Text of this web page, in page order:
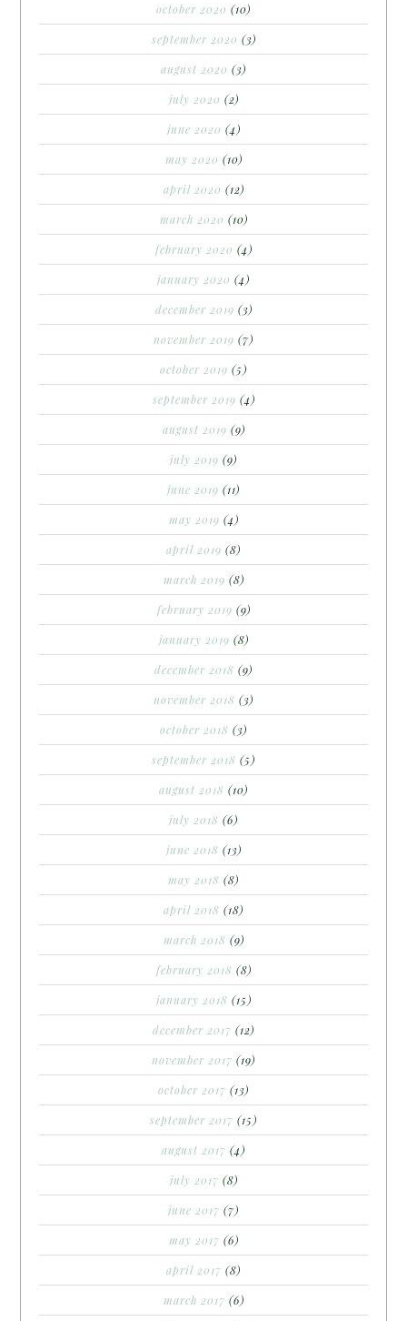
october 2020 (10)
september 2020 (3)
august 2020 (3)
july 2020 (2)
june 2020 (4)
may 2020 (10)
april 2020 (12)
march 2020 (10)
february 2020 (4)
january 2020 (4)
december 2019 (3)
november 2019 (7)
october 2019 (5)
september 2019 (4)
august 2019 (9)
july 2019 (9)
june 2019 (11)
may 2019 (4)
april 2019 (8)
march 2019 (8)
february 2019 (9)
january 2019 (8)
december 2018 (9)
november 2018 (3)
october 2018 (3)
september 2018 (5)
august 2018 (10)
july 2018 (6)
june 2018 (13)
may 2018 (8)
april 2018 (18)
march 2018 (9)
february 2018 (8)
january 2018 (15)
december 2017 (12)
november 2017 (19)
october 2017 (13)
september 2017 (15)
august 2017 (4)
july 2017 (8)
june 2017 (7)
may 2017 (6)
april 2017 (8)
march 2017 (6)